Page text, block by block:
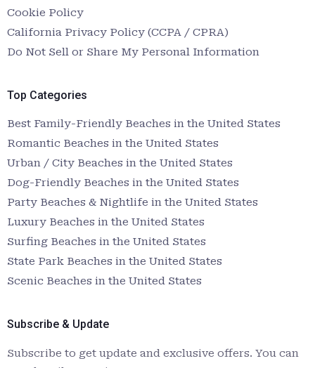
Cookie Policy
California Privacy Policy (CCPA / CPRA)
Do Not Sell or Share My Personal Information
Top Categories
Best Family-Friendly Beaches in the United States
Romantic Beaches in the United States
Urban / City Beaches in the United States
Dog-Friendly Beaches in the United States
Party Beaches & Nightlife in the United States
Luxury Beaches in the United States
Surfing Beaches in the United States
State Park Beaches in the United States
Scenic Beaches in the United States
Subscribe & Update
Subscribe to get update and exclusive offers. You can